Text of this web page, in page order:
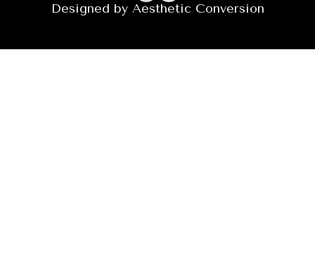
Designed by Aesthetic Conversion